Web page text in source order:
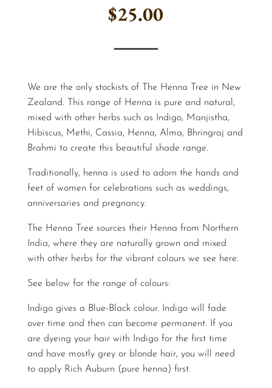
$25.00
We are the only stockists of The Henna Tree in New
Zealand. This range of Henna is pure and natural,
mixed with other herbs such as Indigo, Manjistha,
Hibiscus, Methi, Cassia, Henna, Alma, Bhringraj and
Brahmi to create this beautiful shade range.
Traditionally, henna is used to adorn the hands and
feet of women for celebrations such as weddings,
anniversaries and pregnancy.
The Henna Tree sources their Henna from Northern
India, where they are naturally grown and mixed
with other herbs for the vibrant colours we see here.
See below for the range of colours:
Indigo gives a Blue-Black colour. Indigo will fade
over time and then can become permanent. If you
are dyeing your hair with Indigo for the first time
and have mostly grey or blonde hair, you will need
to apply Rich Auburn (pure henna) first.